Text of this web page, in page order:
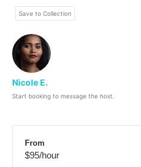
Save to Collection
Nicole E.
Start booking to message the host.
From
$95/hour